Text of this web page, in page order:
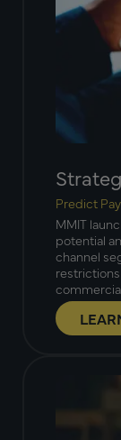
Predict
MMIT
potential
channel